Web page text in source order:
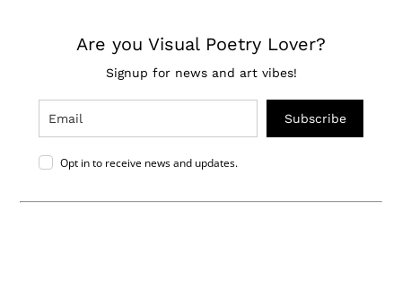
Are you Visual Poetry Lover?
Signup for news and art vibes!
Subscribe
Opt in to receive news and updates.